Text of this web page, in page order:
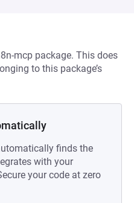
mcp package. This does
to this package’s
finds the
with your
your code at zero